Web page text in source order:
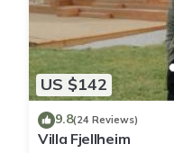
US $142
9.8(24 Reviews)
Villa Fjellheim